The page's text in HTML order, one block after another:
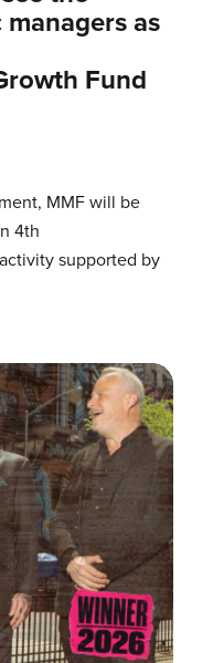
as
Fund
MMF will be
4th
supported by